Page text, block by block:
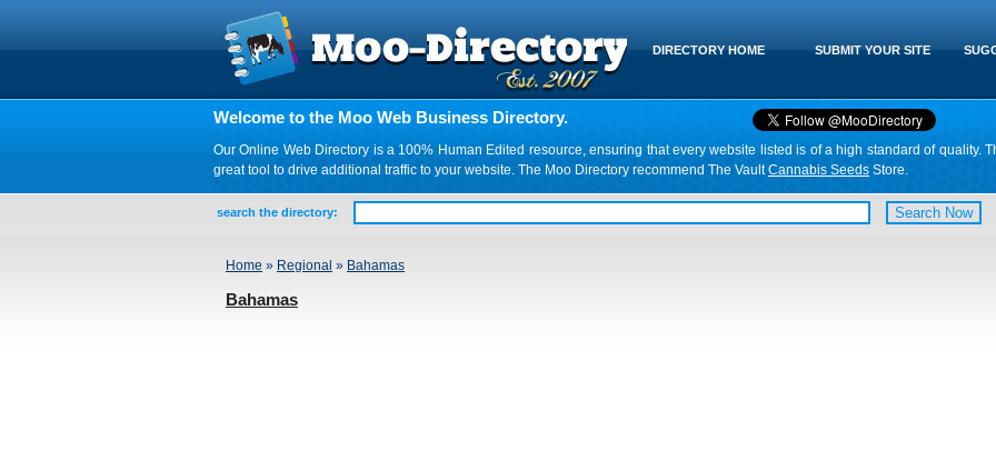
SUBMIT YOUR SITE
DIRECTORY HOME
Welcome to the Moo Web Business Directory.
Our Online Web Directory is a 100% Human Edited resource, ensuring that every website listed is of a high standard of quality.
great tool to drive additional traffic to your website. The Moo Directory recommend The VaultCannabis Seeds Store.
search the directory:
Home » Regional » Bahamas
Bahamas